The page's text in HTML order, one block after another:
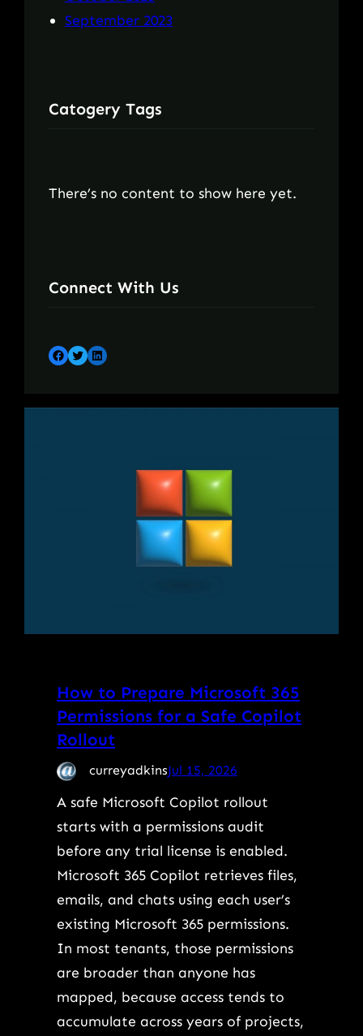
September 2023
Catogery Tags
There’s no content to show here yet.
Connect With Us
Facebook Twitter LinkedIn
How to Prepare Microsoft 365
Permissions for a Safe Copilot
Rollout
curreyadkinsJul 15, 2026
A safe Microsoft Copilot rollout
starts with a permissions audit
before any trial license is enabled.
Microsoft 365 Copilot retrieves files,
emails, and chats using each user’s
existing Microsoft 365 permissions.
In most tenants, those permissions
are broader than anyone has
mapped, because access tends to
accumulate across years of projects,